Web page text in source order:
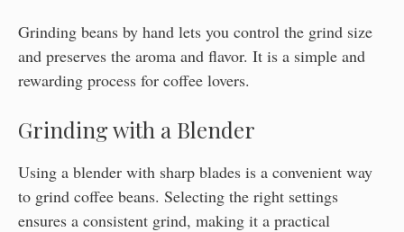
Grinding beans by hand lets you control the grind size
and preserves the aroma and flavor. It is a simple and
rewarding process for coffee lovers.
Grinding with a Blender
Using a blender with sharp blades is a convenient way
to grind coffee beans. Selecting the right settings
ensures a consistent grind, making it a practical